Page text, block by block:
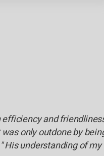
and
only outdone by
His understanding of my